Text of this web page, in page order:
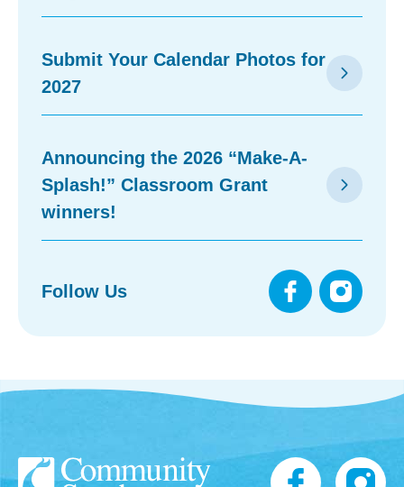
Submit Your Calendar Photos for
2027
arrow_forward_ios
Announcing the 2026 “Make-A-
Splash!” Classroom Grant
winners!
arrow_forward_ios
Follow Us